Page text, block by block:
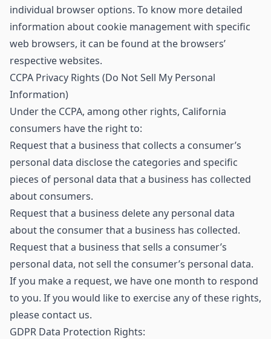
individual browser options. To know more detailed
information about cookie management with specific
web browsers, it can be found at the browsers’
respective websites.
CCPA Privacy Rights (Do Not Sell My Personal
Information)
Under the CCPA, among other rights, California
consumers have the right to:
Request that a business that collects a consumer’s
personal data disclose the categories and specific
pieces of personal data that a business has collected
about consumers.
Request that a business delete any personal data
about the consumer that a business has collected.
Request that a business that sells a consumer’s
personal data, not sell the consumer’s personal data.
If you make a request, we have one month to respond
to you. If you would like to exercise any of these rights,
please contact us.
GDPR Data Protection Rights: